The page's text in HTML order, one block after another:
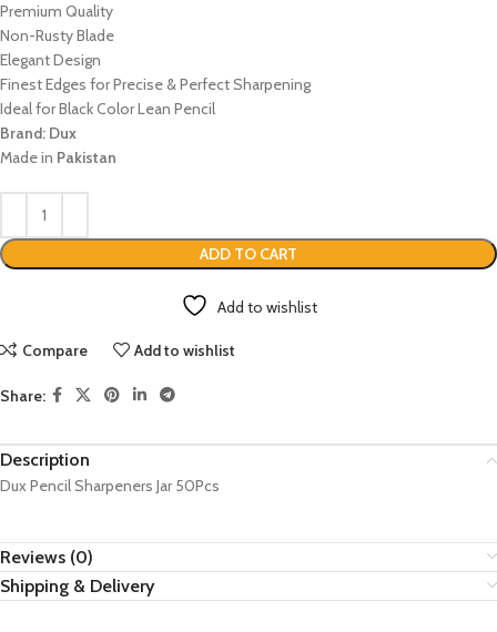
Premium Quality
Non-Rusty Blade
Elegant Design
Finest Edges for Precise & Perfect Sharpening
Ideal for Black Color Lean Pencil
Brand: Dux
Made in Pakistan
ADD TO CART
Add to wishlist
Compare Add to wishlist
Share:
Description
Dux Pencil Sharpeners Jar 50Pcs
Reviews (0)
Shipping & Delivery